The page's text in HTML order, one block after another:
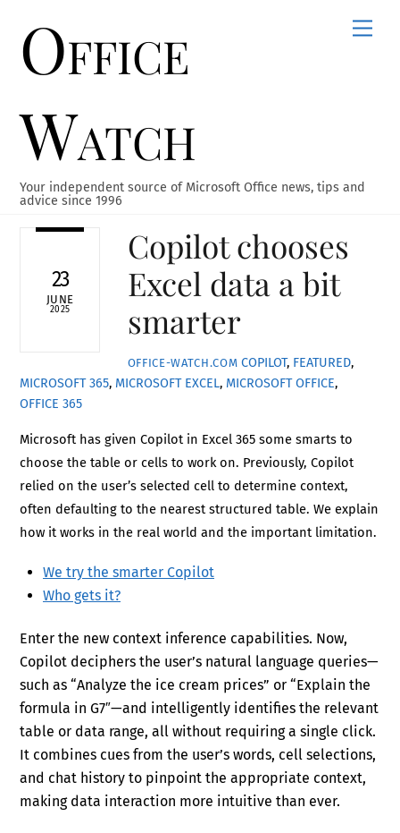
contentOffice
Watch
Your independent source of Microsoft Office news, tips and
advice since 1996
23
JUNE
2025
Copilot chooses
Excel data a bit
smarter
OFFICE-WATCH.COM COPILOT, FEATURED,
MICROSOFT 365, MICROSOFT EXCEL, MICROSOFT OFFICE,
OFFICE 365
Microsoft has given Copilot in Excel 365 some smarts to
choose the table or cells to work on. Previously, Copilot
relied on the user’s selected cell to determine context,
often defaulting to the nearest structured table. We explain
how it works in the real world and the important limitation.
We try the smarter Copilot
Who gets it?
Enter the new context inference capabilities. Now,
Copilot deciphers the user’s natural language queries—
such as “Analyze the ice cream prices” or “Explain the
formula in G7″—and intelligently identifies the relevant
table or data range, all without requiring a single click.
It combines cues from the user’s words, cell selections,
and chat history to pinpoint the appropriate context,
making data interaction more intuitive than ever.